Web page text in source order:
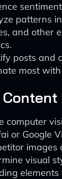
patterns
and other
posts and
most
computer
or Google
images
visual